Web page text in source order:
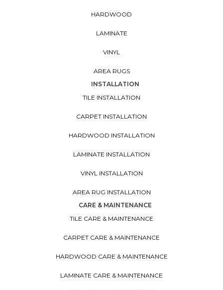
HARDWOOD
LAMINATE
VINYL
AREA RUGS
INSTALLATION
TILE INSTALLATION
CARPET INSTALLATION
HARDWOOD INSTALLATION
LAMINATE INSTALLATION
VINYL INSTALLATION
AREA RUG INSTALLATION
CARE & MAINTENANCE
TILE CARE & MAINTENANCE
CARPET CARE & MAINTENANCE
HARDWOOD CARE & MAINTENANCE
LAMINATE CARE & MAINTENANCE